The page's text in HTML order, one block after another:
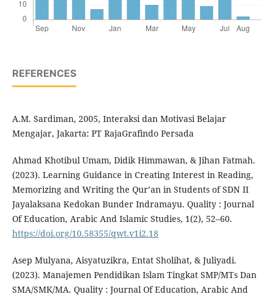
REFERENCES
A.M. Sardiman, 2005, Interaksi dan Motivasi Belajar
Mengajar, Jakarta: PT RajaGrafindo Persada
Ahmad Khotibul Umam, Didik Himmawan, & Jihan Fatmah.
(2023). Learning Guidance in Creating Interest in Reading,
Memorizing and Writing the Qur’an in Students of SDN II
Jayalaksana Kedokan Bunder Indramayu. Quality : Journal
Of Education, Arabic And Islamic Studies, 1(2), 52–60.
https://doi.org/10.58355/qwt.v1i2.18
Asep Mulyana, Aisyatuzikra, Entat Sholihat, & Juliyadi.
(2023). Manajemen Pendidikan Islam Tingkat SMP/MTs Dan
SMA/SMK/MA. Quality : Journal Of Education, Arabic And